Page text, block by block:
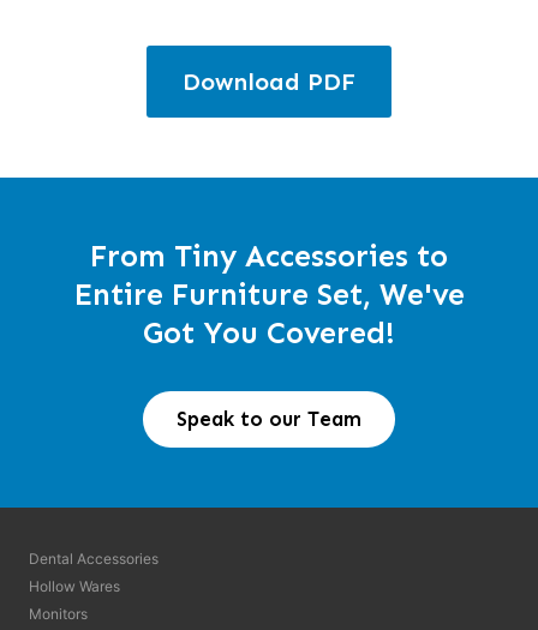
Download PDF
From Tiny Accessories to
Entire Furniture Set, We've
Got You Covered!
Speak to our Team
Dental Accessories
Hollow Wares
Monitors